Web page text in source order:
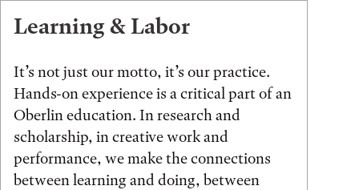
Learning & Labor
It’s not just our motto, it’s our practice.
Hands-on experience is a critical part of an
Oberlin education. In research and
scholarship, in creative work and
performance, we make the connections
between learning and doing, between